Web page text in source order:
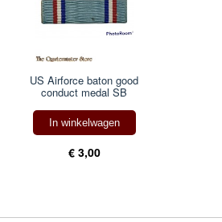
US Airforce baton good
conduct medal SB
In winkelwagen
€ 3,00